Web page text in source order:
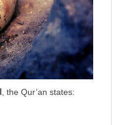
, the Qur’an states: